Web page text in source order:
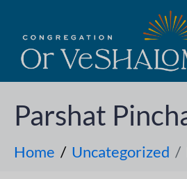
Parshat
Home Uncategorized